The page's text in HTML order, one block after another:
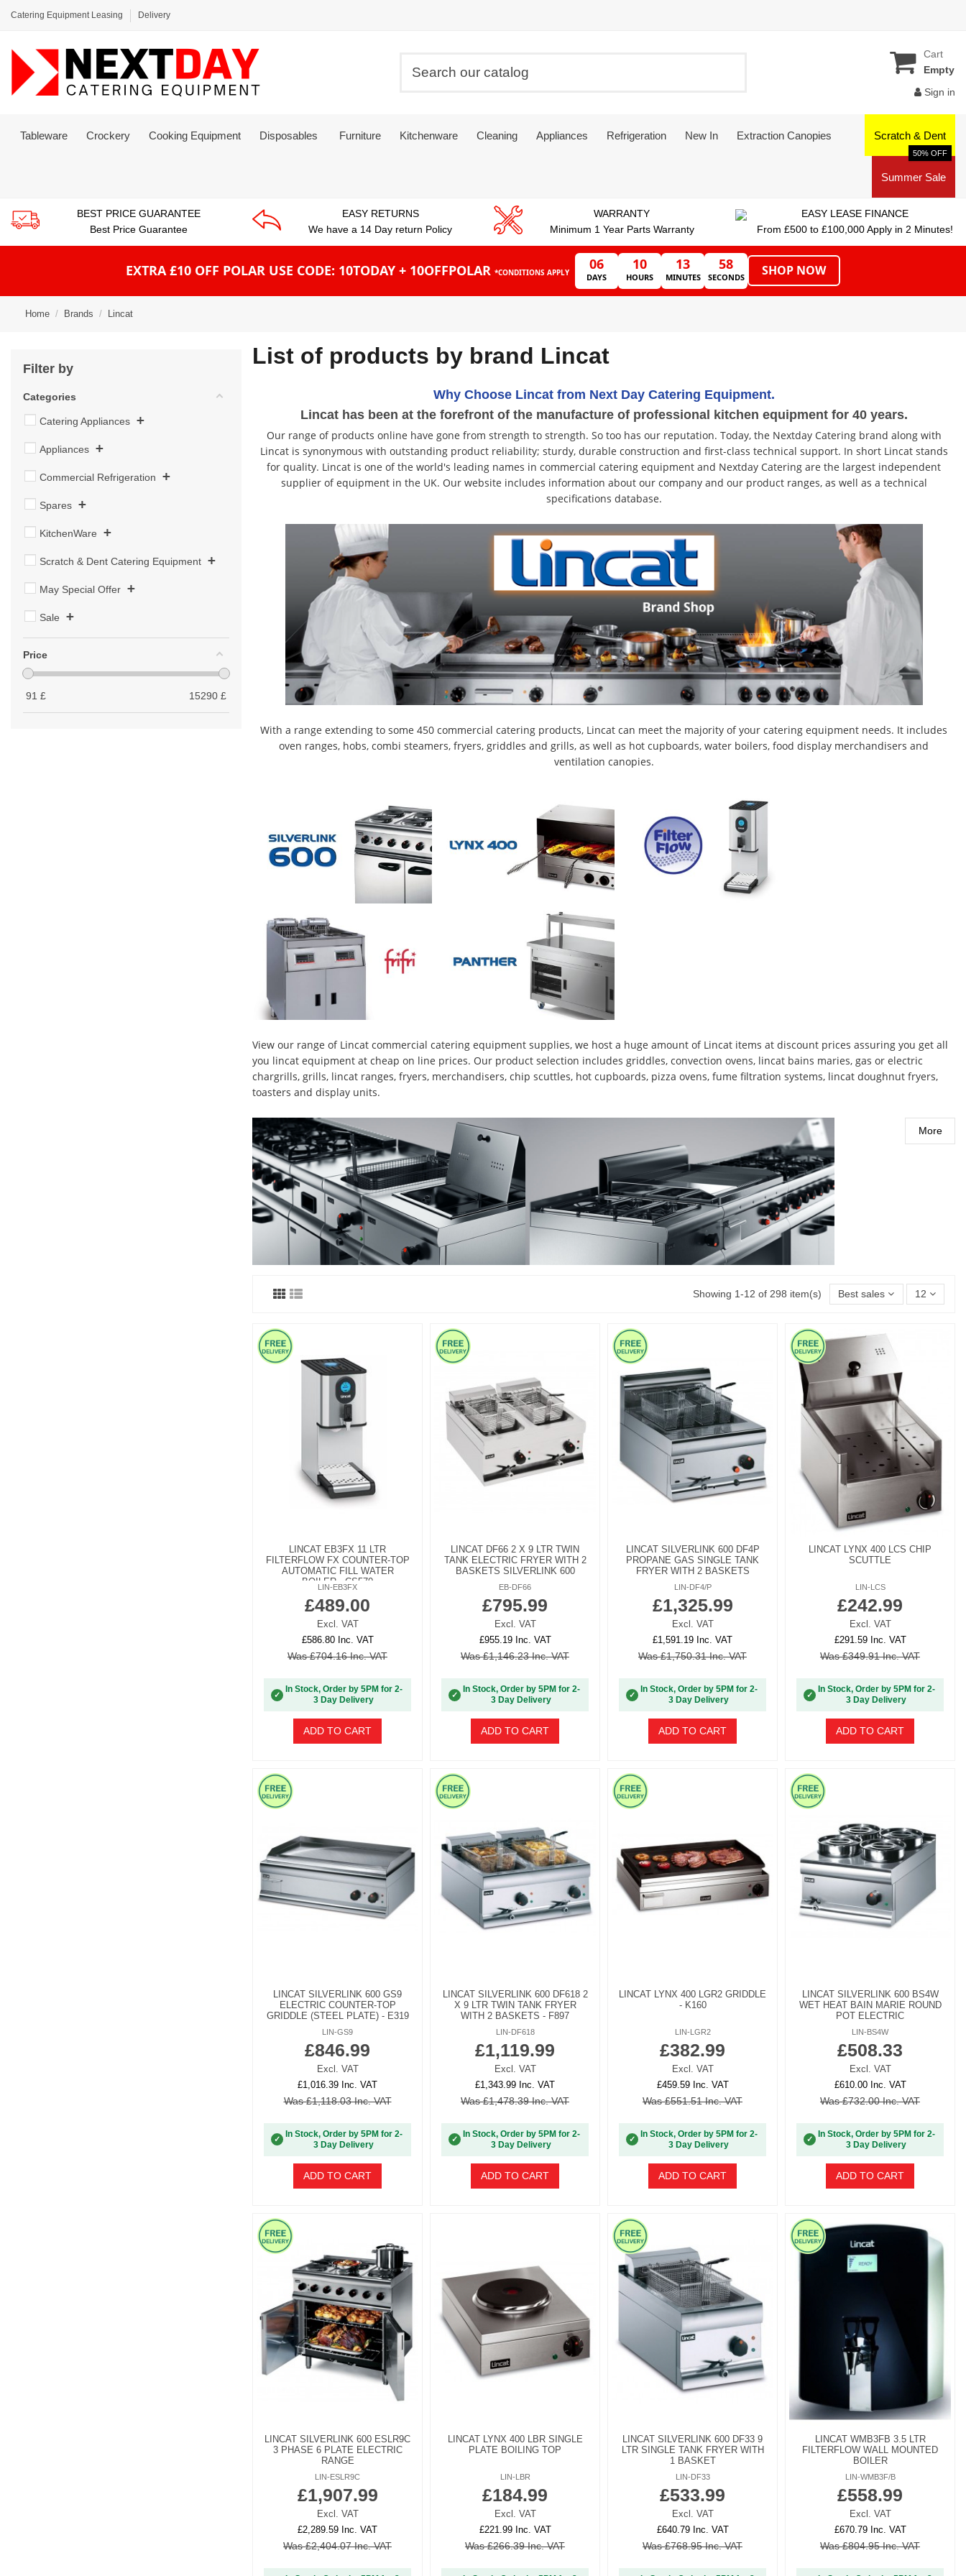
Catering Equipment Leasing Delivery
Cart
Empty
Sign in
Tableware Crockery Cooking Equipment Disposables Furniture Kitchenware Cleaning Appliances Refrigeration New In Extraction Canopies Scratch & Dent
Summer Sale
50% OFF
BEST PRICE GUARANTEE
Best Price Guarantee
EASY RETURNS
We have a 14 Day return Policy
WARRANTY
Minimum 1 Year Parts Warranty
EASY LEASE FINANCE
From £500 to £100,000 Apply in 2 Minutes!
EXTRA £10 OFF POLAR USE CODE: 10TODAY + 10OFFPOLAR *CONDITIONS APPLY
06
DAYS
10
HOURS
13
MINUTES
57
SECONDS SHOP NOW
Home Brands Lincat
List of products by brand Lincat
Why Choose Lincat from Next Day Catering Equipment.
Lincat has been at the forefront of the manufacture of professional kitchen equipment for 40 years.
Our range of products online have gone from strength to strength. So too has our reputation. Today, the Nextday Catering brand along with
Lincat is synonymous with outstanding product reliability; sturdy, durable construction and first-class technical support. In short Lincat stands
for quality. Lincat is one of the world's leading names in commercial catering equipment and Nextday Catering are the largest independent
supplier of equipment in the UK. Our website includes information about our company and our product ranges, as well as a technical
specifications database.
With a range extending to some 450 commercial catering products, Lincat can meet the majority of your catering equipment needs. It includes
oven ranges, hobs, combi steamers, fryers, griddles and grills, as well as hot cupboards, water boilers, food display merchandisers and
ventilation canopies.
View our range of Lincat commercial catering equipment supplies, we host a huge amount of Lincat items at discount prices assuring you get all
you lincat equipment at cheap on line prices. Our product selection includes griddles, convection ovens, lincat bains maries, gas or electric
chargrills, grills, lincat ranges, fryers, merchandisers, chip scuttles, hot cupboards, pizza ovens, fume filtration systems, lincat doughnut fryers,
toasters and display units.
More
Showing 1-12 of 298 item(s) Best sales 12
LINCAT EB3FX 11 LTR
FILTERFLOW FX COUNTER-TOP
AUTOMATIC FILL WATER
BOILER - CS570
LIN-EB3FX
£489.00
Excl. VAT
£586.80 Inc. VAT
Was £704.16 Inc. VAT
✓
In Stock, Order by 5PM for 2-
3 Day Delivery
ADD TO CART
LINCAT DF66 2 X 9 LTR TWIN
TANK ELECTRIC FRYER WITH 2
BASKETS SILVERLINK 600
EB-DF66
£795.99
Excl. VAT
£955.19 Inc. VAT
Was £1,146.23 Inc. VAT
✓
In Stock, Order by 5PM for 2-
3 Day Delivery
ADD TO CART
LINCAT SILVERLINK 600 DF4P
PROPANE GAS SINGLE TANK
FRYER WITH 2 BASKETS
LIN-DF4/P
£1,325.99
Excl. VAT
£1,591.19 Inc. VAT
Was £1,750.31 Inc. VAT
✓
In Stock, Order by 5PM for 2-
3 Day Delivery
ADD TO CART
LINCAT LYNX 400 LCS CHIP
SCUTTLE
LIN-LCS
£242.99
Excl. VAT
£291.59 Inc. VAT
Was £349.91 Inc. VAT
✓
In Stock, Order by 5PM for 2-
3 Day Delivery
ADD TO CART
LINCAT SILVERLINK 600 GS9
ELECTRIC COUNTER-TOP
GRIDDLE (STEEL PLATE) - E319
LIN-GS9
£846.99
Excl. VAT
£1,016.39 Inc. VAT
Was £1,118.03 Inc. VAT
✓
In Stock, Order by 5PM for 2-
3 Day Delivery
ADD TO CART
LINCAT SILVERLINK 600 DF618 2
X 9 LTR TWIN TANK FRYER
WITH 2 BASKETS - F897
LIN-DF618
£1,119.99
Excl. VAT
£1,343.99 Inc. VAT
Was £1,478.39 Inc. VAT
✓
In Stock, Order by 5PM for 2-
3 Day Delivery
ADD TO CART
LINCAT LYNX 400 LGR2 GRIDDLE
- K160
LIN-LGR2
£382.99
Excl. VAT
£459.59 Inc. VAT
Was £551.51 Inc. VAT
✓
In Stock, Order by 5PM for 2-
3 Day Delivery
ADD TO CART
LINCAT SILVERLINK 600 BS4W
WET HEAT BAIN MARIE ROUND
POT ELECTRIC
LIN-BS4W
£508.33
Excl. VAT
£610.00 Inc. VAT
Was £732.00 Inc. VAT
✓
In Stock, Order by 5PM for 2-
3 Day Delivery
ADD TO CART
LINCAT SILVERLINK 600 ESLR9C
3 PHASE 6 PLATE ELECTRIC
RANGE
LIN-ESLR9C
£1,907.99
Excl. VAT
£2,289.59 Inc. VAT
Was £2,404.07 Inc. VAT
LINCAT LYNX 400 LBR SINGLE
PLATE BOILING TOP
LIN-LBR
£184.99
Excl. VAT
£221.99 Inc. VAT
Was £266.39 Inc. VAT
LINCAT SILVERLINK 600 DF33 9
LTR SINGLE TANK FRYER WITH
1 BASKET
LIN-DF33
£533.99
Excl. VAT
£640.79 Inc. VAT
Was £768.95 Inc. VAT
LINCAT WMB3FB 3.5 LTR
FILTERFLOW WALL MOUNTED
BOILER
LIN-WMB3F/B
£558.99
Excl. VAT
£670.79 Inc. VAT
Was £804.95 Inc. VAT
Filter by
Categories
Catering Appliances +
Appliances +
Commercial Refrigeration +
Spares +
KitchenWare +
Scratch & Dent Catering Equipment +
May Special Offer +
Sale +
Price
91 £ 15290 £